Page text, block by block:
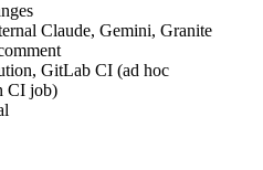
Claude, Gemini, Granite
GitLab CI (ad hoc
CI job)